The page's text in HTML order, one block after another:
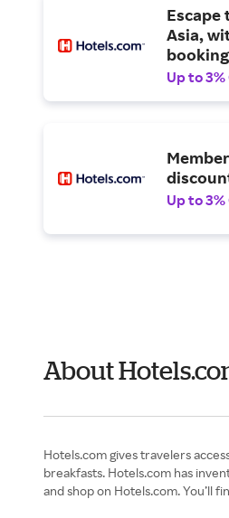
Escape
Asia,
Up to 3%
Up to 3%
About
Hotels.com gives travelers
breakfasts. Hotels.com has
and shop on Hotels.com. You’ll